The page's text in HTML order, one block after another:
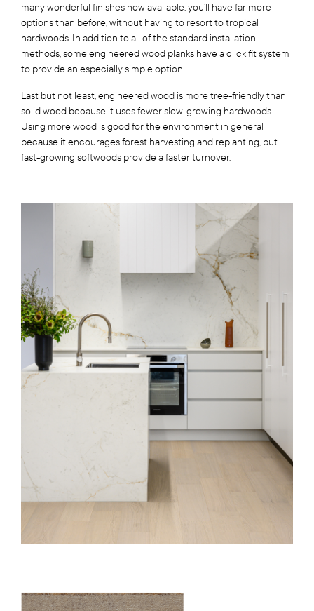
many wonderful finishes now available, you’ll have far more
options than before, without having to resort to tropical
hardwoods. In addition to all of the standard installation
methods, some engineered wood planks have a click fit system
to provide an especially simple option.
Last but not least, engineered wood is more tree-friendly than
solid wood because it uses fewer slow-growing hardwoods.
Using more wood is good for the environment in general
because it encourages forest harvesting and replanting, but
fast-growing softwoods provide a faster turnover.